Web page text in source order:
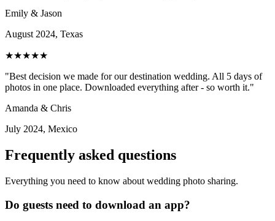
Emily & Jason
August 2024, Texas
★★★★★
"Best decision we made for our destination wedding. All 5 days of
photos in one place. Downloaded everything after - so worth it."
Amanda & Chris
July 2024, Mexico
Frequently asked questions
Everything you need to know about wedding photo sharing.
Do guests need to download an app?